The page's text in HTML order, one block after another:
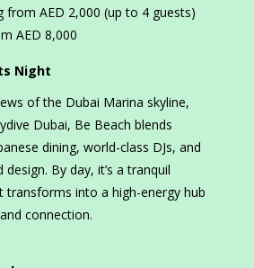
from AED 2,000 (up to 4 guests)
AED 8,000
Night
of the Dubai Marina skyline,
Dubai, Be Beach blends
dining, world-class DJs, and
By day, it’s a tranquil
transforms into a high-energy hub
connection.